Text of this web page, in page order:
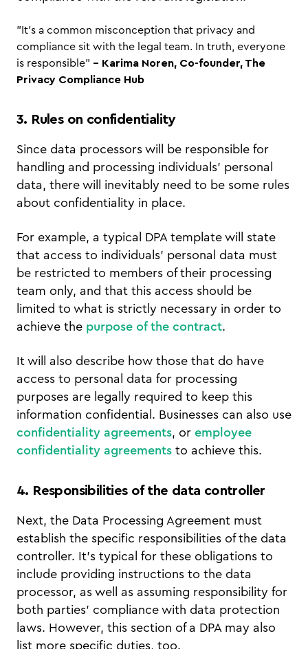
"It’s a common misconception that privacy and
compliance sit with the legal team. In truth, everyone
is responsible" - Karima Noren, Co-founder, The
Privacy Compliance Hub
3. Rules on confidentiality
Since data processors will be responsible for
handling and processing individuals’ personal
data, there will inevitably need to be some rules
about confidentiality in place.
For example, a typical DPA template will state
that access to individuals’ personal data must
be restricted to members of their processing
team only, and that this access should be
limited to what is strictly necessary in order to
achieve the purpose of the contract.
It will also describe how those that do have
access to personal data for processing
purposes are legally required to keep this
information confidential. Businesses can also use
confidentiality agreements, or employee
confidentiality agreements to achieve this.
4. Responsibilities of the data controller
Next, the Data Processing Agreement must
establish the specific responsibilities of the data
controller. It’s typical for these obligations to
include providing instructions to the data
processor, as well as assuming responsibility for
both parties’ compliance with data protection
laws. However, this section of a DPA may also
list more specific duties, too.